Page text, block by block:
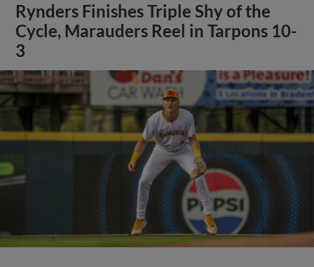
Rynders Finishes Triple Shy of the
Cycle, Marauders Reel in Tarpons 10-
3